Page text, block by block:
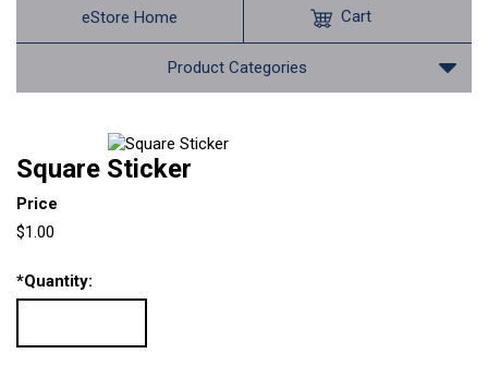
eStore Home
Product Categories
Cart
Square Sticker
Price
$1.00
*Quantity: